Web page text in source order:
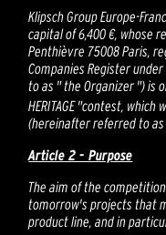
Klipsch Group Europe-
capital of 6,400 €, whose
Penthièvre 75008 Paris,
Companies Register
to as " the Organizer ") is
HERITAGE "contest, which
(hereinafter referred to
Article 2 - Purpose
The aim of the
tomorrow's projects that
product line, and in